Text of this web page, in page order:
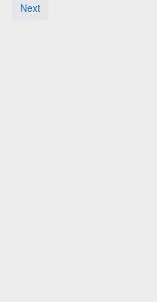
Next